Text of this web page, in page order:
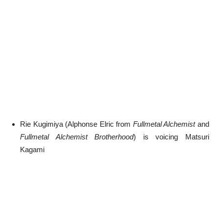
Rie Kugimiya (Alphonse Elric from Fullmetal Alchemistand
Fullmetal Alchemist Brotherhood) is voicing Matsuri
Kagami